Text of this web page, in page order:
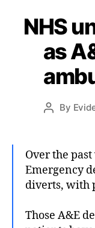
NHS
as
Post
By
Over the
Emergency
diverts, with
Those A&E